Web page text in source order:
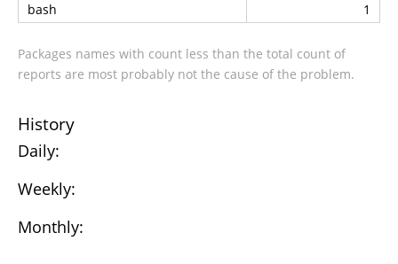
bash
1
Packages names with count less than the total count of
reports are most probably not the cause of the problem.
History
Daily:
Weekly:
Monthly: